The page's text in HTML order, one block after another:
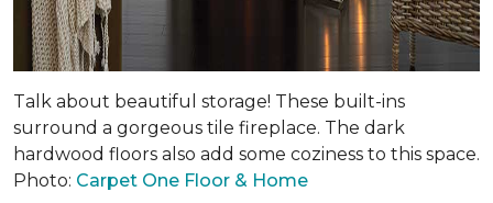
Talk about beautiful storage! These built-ins
surround a gorgeous tile fireplace. The dark
hardwood floors also add some coziness to this space.
Photo: Carpet One Floor & Home